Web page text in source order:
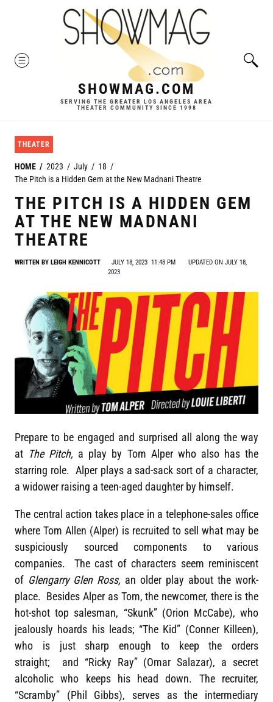
MENU
SHOWMAG.COM
SERVING THE GREATER LOS ANGELES AREA
THEATER COMMUNITY SINCE 1998
THEATER
HOME 2023 July
18
The Pitch is a Hidden Gem at the New Madnani Theatre
THE PITCH IS A HIDDEN GEM
AT THE NEW MADNANI
THEATRE
WRITTEN BY LEIGH KENNICOTT JULY 18, 2023 11:48 PM
UPDATED ON JULY 18,
2023
Prepare to be engaged and surprised all along the way
at The Pitch, a play by Tom Alper who also has the
starring role. Alper plays a sad-sack sort of a character,
a widower raising a teen-aged daughter by himself.
The central action takes place in a telephone-sales office
where Tom Allen (Alper) is recruited to sell what may be
suspiciously sourced components to various
companies. The cast of characters seem reminiscent
of Glengarry Glen Ross, an older play about the work-
place. Besides Alper as Tom, the newcomer, there is the
hot-shot top salesman, “Skunk” (Orion McCabe), who
jealously hoards his leads; “The Kid” (Conner Killeen),
who is just sharp enough to keep the orders
straight; and “Ricky Ray” (Omar Salazar), a secret
alcoholic who keeps his head down. The recruiter,
“Scramby” (Phil Gibbs), serves as the intermediary